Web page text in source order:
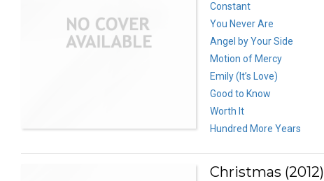
Constant
You Never Are
Angel by Your Side
Motion of Mercy
Emily (It’s Love)
Good to Know
Worth It
Hundred More Years
Christmas (2012)